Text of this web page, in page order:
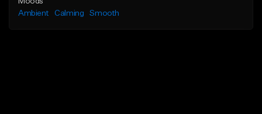
Ambient
Calming Smooth